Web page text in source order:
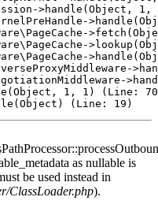
>handle(Object,
1, 1) (Line:
as nullable is
be used instead in
ClassLoader.php).